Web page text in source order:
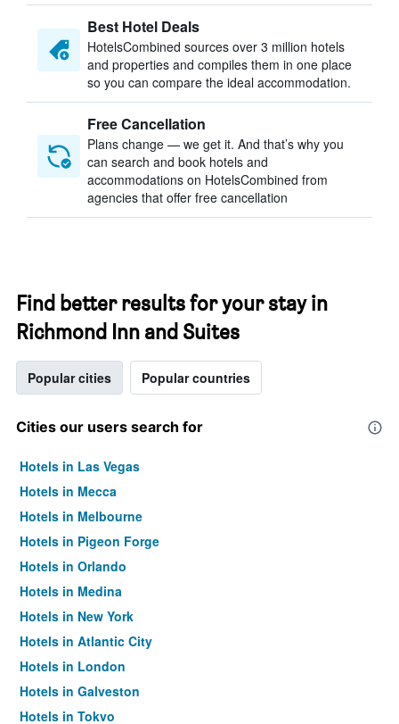
Best Hotel Deals
HotelsCombined sources over 3 million hotels
and properties and compiles them in one place
so you can compare the ideal accommodation.
Free Cancellation
Plans change — we get it. And that’s why you
can search and book hotels and
accommodations on HotelsCombined from
agencies that offer free cancellation
Find better results for your stay in
Richmond Inn and Suites
Popular cities Popular countries
Cities our users search for
Hotels in Las Vegas
Hotels in Mecca
Hotels in Melbourne
Hotels in Pigeon Forge
Hotels in Orlando
Hotels in Medina
Hotels in New York
Hotels in Atlantic City
Hotels in London
Hotels in Galveston
Hotels in Tokyo